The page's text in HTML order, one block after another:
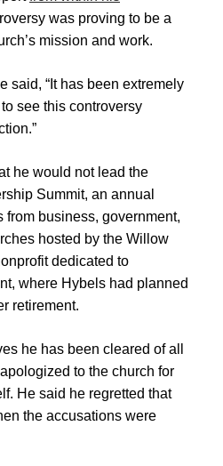
was proving to be a
mission and work.
said, “It has been extremely
see this controversy
he would not lead the
Summit, an annual
from business, government,
hosted by the Willow
dedicated to
where Hybels had planned
retirement.
he has been cleared of all
to the church for
He said he regretted that
the accusations were